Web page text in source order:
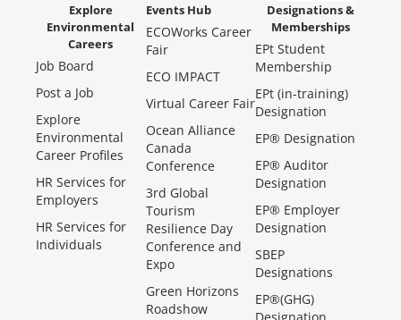
Explore
Environmental
Careers
Job Board
Post a Job
Explore
Environmental
Career Profiles
HR Services for
Employers
HR Services for
Individuals
Events Hub
ECOWorks Career
Fair
ECO IMPACT
Virtual Career Fair
Ocean Alliance
Canada
Conference
3rd Global
Tourism
Resilience Day
Conference and
Expo
Green Horizons
Roadshow
Designations &
Memberships
EPt Student
Membership
EPt (in-training)
Designation
EP® Designation
EP® Auditor
Designation
EP® Employer
Designation
SBEP
Designations
EP®(GHG)